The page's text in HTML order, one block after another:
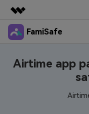
Featured Products
Utility
Business
FamiSafe
FamiSafe
Airtime app